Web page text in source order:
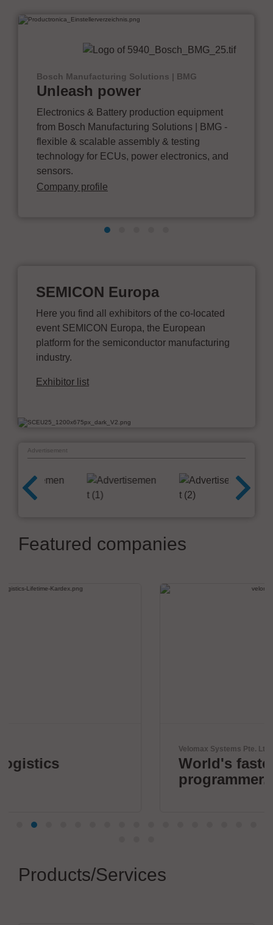
Bosch Manufacturing Solutions | BMG
Unleash power
Electronics & Battery production equipment
from Bosch Manufacturing Solutions | BMG -
flexible & scalable assembly & testing
technology for ECUs, power electronics, and
sensors.
Company profile
SEMICON Europa
Here you find all exhibitors of the co-located
event SEMICON Europa, the European
platform for the semiconductor manufacturing
industry.
Exhibitor list
Advertisement
Featured companies
World's fastest IC
Products/Services